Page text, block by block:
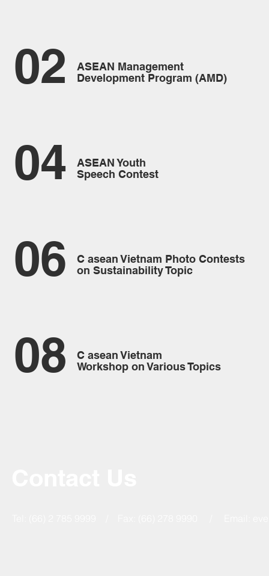
02
ASEAN Management
Development Program (AMD)
04
ASEAN Youth
Speech Contest
06
C asean Vietnam Photo Contests
on Sustainability Topic
08
C asean Vietnam
Workshop on Various Topics